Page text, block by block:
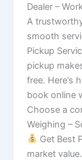
Dealer –
A
smooth
Pickup
pickup
free. Here’s
book online
Choose a
Weighing –
Get Best
market value.